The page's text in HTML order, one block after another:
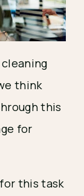
think
this
for
this task